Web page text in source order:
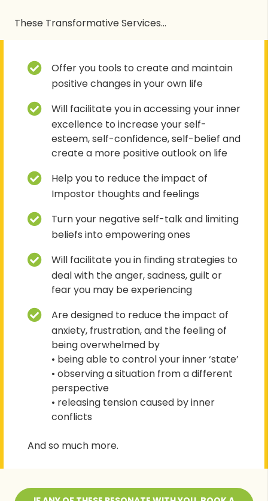
These Transformative Services…
Offer you tools to create and maintain
positive changes in your own life
Will facilitate you in accessing your inner
excellence to increase your self-
esteem, self-confidence, self-belief and
create a more positive outlook on life
Help you to reduce the impact of
Impostor thoughts and feelings
Turn your negative self-talk and limiting
beliefs into empowering ones
Will facilitate you in finding strategies to
deal with the anger, sadness, guilt or
fear you may be experiencing
Are designed to reduce the impact of
anxiety, frustration, and the feeling of
being overwhelmed by
• being able to control your inner ‘state’
• observing a situation from a different
perspective
• releasing tension caused by inner
conflicts
And so much more.